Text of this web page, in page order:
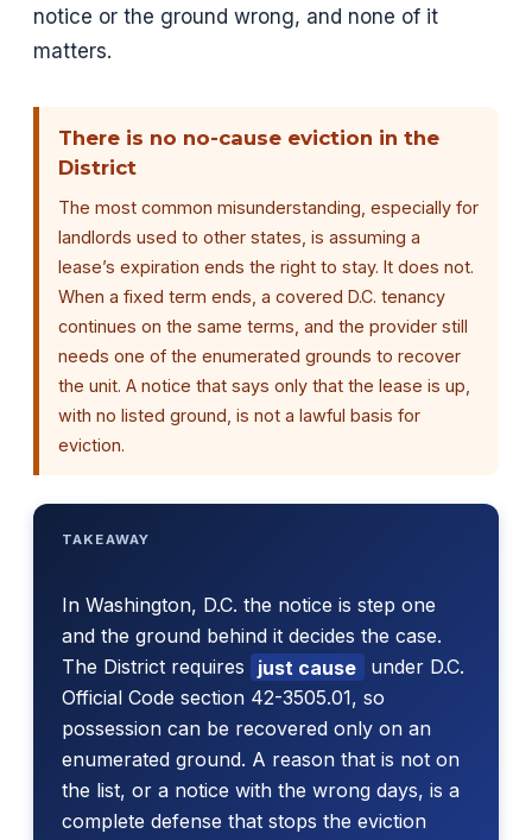
notice or the ground wrong, and none of it
matters.
There is no no-cause eviction in the
District
The most common misunderstanding, especially for
landlords used to other states, is assuming a
lease’s expiration ends the right to stay. It does not.
When a fixed term ends, a covered D.C. tenancy
continues on the same terms, and the provider still
needs one of the enumerated grounds to recover
the unit. A notice that says only that the lease is up,
with no listed ground, is not a lawful basis for
eviction.
TAKEAWAY
In Washington, D.C. the notice is step one
and the ground behind it decides the case.
The District requires
just cause
under D.C.
Official Code section 42-3505.01, so
possession can be recovered only on an
enumerated ground. A reason that is not on
the list, or a notice with the wrong days, is a
complete defense that stops the eviction